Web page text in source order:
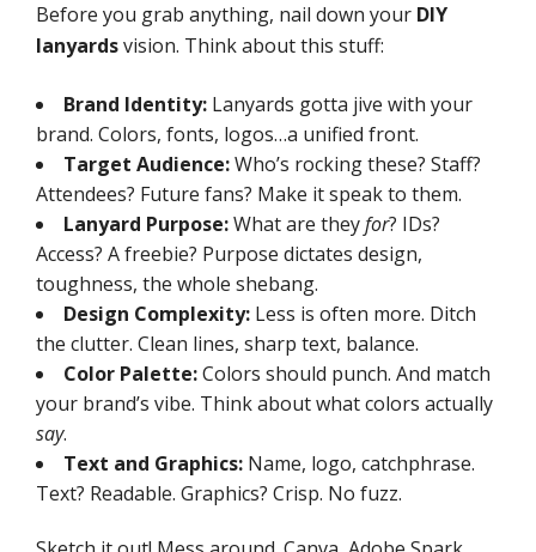
Before you grab anything, nail down your DIY
lanyardsvision. Think about this stuff:
Brand Identity: Lanyards gotta jive with your
brand. Colors, fonts, logos…a unified front.
Target Audience:Who’s rocking these? Staff?
Attendees? Future fans? Make it speak to them.
Lanyard Purpose:What are theyfor? IDs?
Access? A freebie? Purpose dictates design,
toughness, the whole shebang.
Design Complexity: Less is often more. Ditch
the clutter. Clean lines, sharp text, balance.
Color Palette:Colors should punch. And match
your brand’s vibe. Think about what colors actually
say.
Text and Graphics: Name, logo, catchphrase.
Text? Readable. Graphics? Crisp. No fuzz.